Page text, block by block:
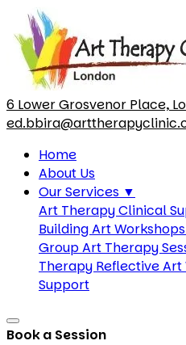
6 Lower Grosvenor Place,
Home
About Us
Our Services ▼
Art Therapy Clinical
Building Art Workshops
Group Art Therapy
Therapy Reflective
Support
Book a Session